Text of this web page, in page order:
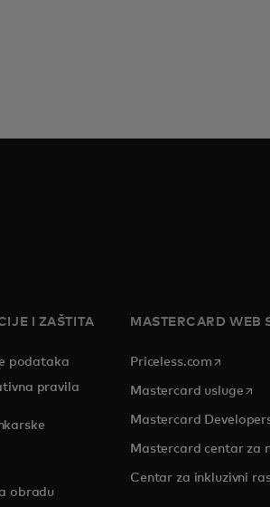
I ZAŠTITA
podataka
pravila
in a new tab
obradu
MASTERCARD WEB
Priceless.com opens in
Mastercard usluge
Mastercard
Mastercard centar za
Centar za inkluzivni